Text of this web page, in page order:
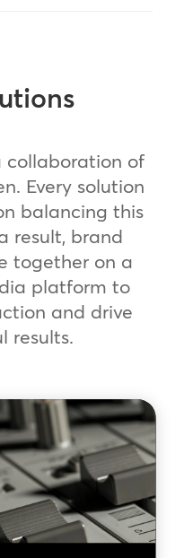
collaboration of
Every solution
balancing this
result, brand
together on a
platform to
and drive
results.